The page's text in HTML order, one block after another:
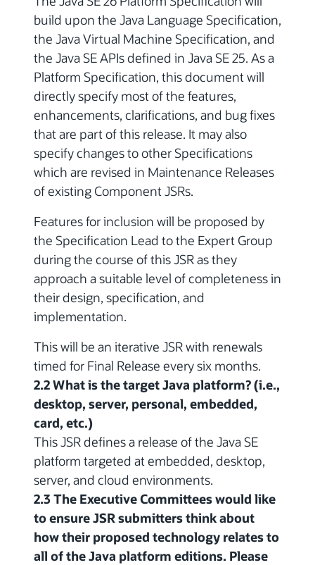
build upon the Java Language Specification,
the Java Virtual Machine Specification, and
the Java SE APIs defined in Java SE 25. As a
Platform Specification, this document will
directly specify most of the features,
enhancements, clarifications, and bug fixes
that are part of this release. It may also
specify changes to other Specifications
which are revised in Maintenance Releases
of existing Component JSRs.
Features for inclusion will be proposed by
the Specification Lead to the Expert Group
during the course of this JSR as they
approach a suitable level of completeness in
their design, specification, and
implementation.
This will be an iterative JSR with renewals
timed for Final Release every six months.
2.2 What is the target Java platform? (i.e.,
desktop, server, personal, embedded,
card, etc.)
This JSR defines a release of the Java SE
platform targeted at embedded, desktop,
server, and cloud environments.
2.3 The Executive Committees would like
to ensure JSR submitters think about
how their proposed technology relates to
all of the Java platform editions. Please